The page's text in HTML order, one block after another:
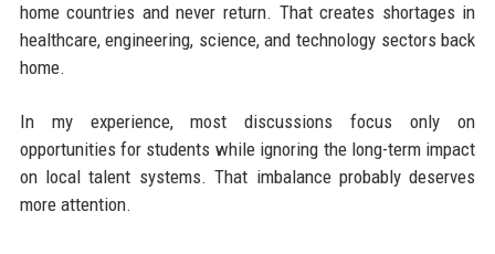
home countries and never return. That creates shortages in
healthcare, engineering, science, and technology sectors back
home.
In my experience, most discussions focus only on
opportunities for students while ignoring the long-term impact
on local talent systems. That imbalance probably deserves
more attention.